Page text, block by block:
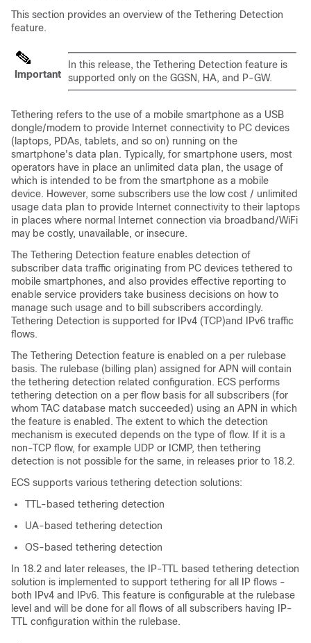
This section provides an overview of the Tethering Detection
feature.
Important
In this release, the Tethering Detection feature is
supported only on the GGSN, HA, and P-GW.
Tethering refers to the use of a mobile smartphone as a USB
dongle/modem to provide Internet connectivity to PC devices
(laptops, PDAs, tablets, and so on) running on the
smartphone's data plan. Typically, for smartphone users, most
operators have in place an unlimited data plan, the usage of
which is intended to be from the smartphone as a mobile
device. However, some subscribers use the low cost / unlimited
usage data plan to provide Internet connectivity to their laptops
in places where normal Internet connection via broadband/WiFi
may be costly, unavailable, or insecure.
The Tethering Detection feature enables detection of
subscriber data traffic originating from PC devices tethered to
mobile smartphones, and also provides effective reporting to
enable service providers take business decisions on how to
manage such usage and to bill subscribers accordingly.
Tethering Detection is supported for IPv4 (TCP)and IPv6 traffic
flows.
The Tethering Detection feature is enabled on a per rulebase
basis. The rulebase (billing plan) assigned for APN will contain
the tethering detection related configuration. ECS performs
tethering detection on a per flow basis for all subscribers (for
whom TAC database match succeeded) using an APN in which
the feature is enabled. The extent to which the detection
mechanism is executed depends on the type of flow. If it is a
non-TCP flow, for example UDP or ICMP, then tethering
detection is not possible for the same, in releases prior to 18.2.
ECS supports various tethering detection solutions:
TTL-based tethering detection
UA-based tethering detection
OS-based tethering detection
In 18.2 and later releases, the IP-TTL based tethering detection
solution is implemented to support tethering for all IP flows -
both IPv4 and IPv6. This feature is configurable at the rulebase
level and will be done for all flows of all subscribers having IP-
TTL configuration within the rulebase.